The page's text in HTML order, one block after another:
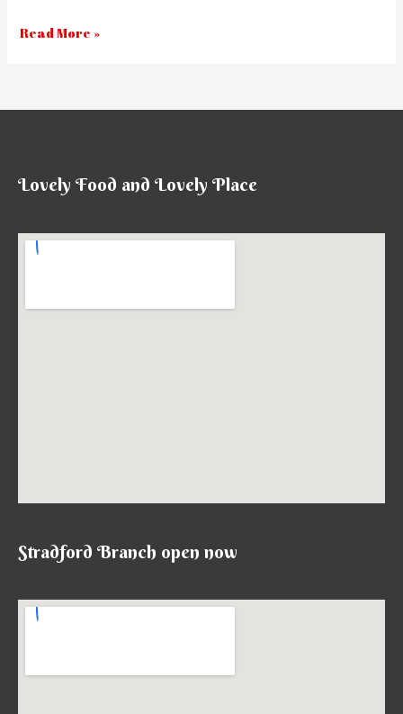
Cold
Read More »
Lovely Food and Lovely Place
Stradford Branch open now